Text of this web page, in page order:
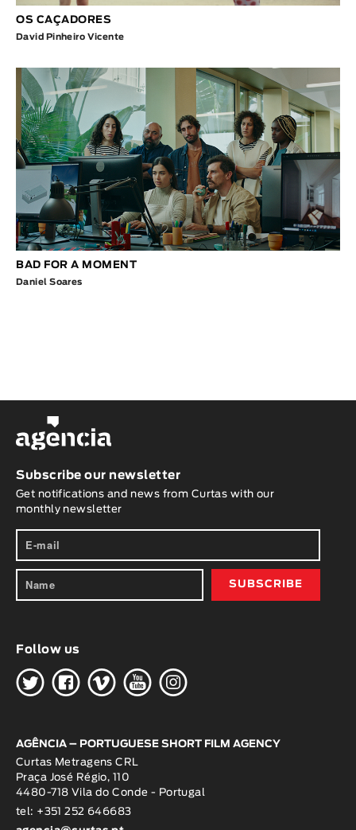
OS CAÇADORES
David Pinheiro Vicente
BAD FOR A MOMENT
Daniel Soares
Subscribe our newsletter
Get notifications and news from Curtas with our
monthly newsletter
Follow us
HGWOK
AGÊNCIA – PORTUGUESE SHORT FILM AGENCY
Curtas Metragens CRL
Praça José Régio, 110
4480-718 Vila do Conde - Portugal
tel: +351 252 646683